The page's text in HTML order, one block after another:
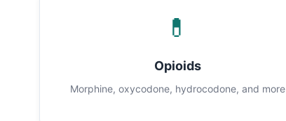
💊
Opioids
Morphine, oxycodone, hydrocodone, and more